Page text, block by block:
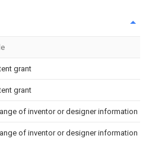
grant
grant
of inventor or designer information
of inventor or designer information